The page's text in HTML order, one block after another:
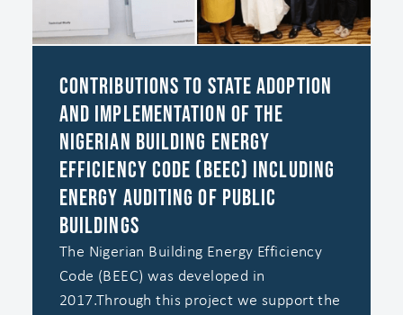
Contributions to state adoption
and implementation of the
Nigerian Building Energy
Efficiency Code (BEEC) including
energy auditing of public
buildings
The Nigerian Building Energy Efficiency
Code (BEEC) was developed in
2017.‍Through this project we support the